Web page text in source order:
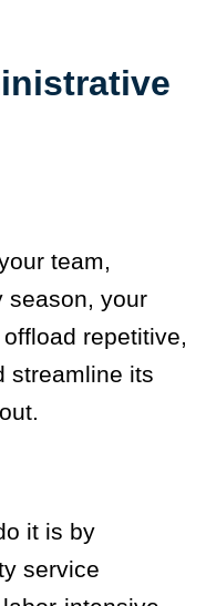
team,
season, your
repetitive,
streamline its
it is by
service